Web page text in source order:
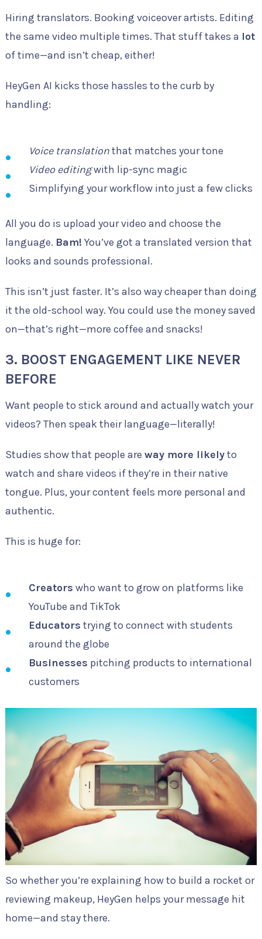
Hiring translators. Booking voiceover artists. Editing
the same video multiple times. That stuff takes a lot
of time—and isn’t cheap, either!
HeyGen AI kicks those hassles to the curb by
handling:
Voice translationthat matches your tone
Video editingwith lip-sync magic
Simplifying your workflow into just a few clicks
All you do is upload your video and choose the
language. Bam! You’ve got a translated version that
looks and sounds professional.
This isn’t just faster. It’s also way cheaper than doing
it the old-school way. You could use the money saved
on—that’s right—more coffee and snacks!
3. BOOST ENGAGEMENT LIKE NEVER
BEFORE
Want people to stick around and actually watch your
videos? Then speak their language—literally!
Studies show that people are way more likelyto
watch and share videos if they’re in their native
tongue. Plus, your content feels more personal and
authentic.
This is huge for:
Creators who want to grow on platforms like
YouTube and TikTok
Educators trying to connect with students
around the globe
Businesses pitching products to international
customers
So whether you’re explaining how to build a rocket or
reviewing makeup, HeyGen helps your message hit
home—and stay there.